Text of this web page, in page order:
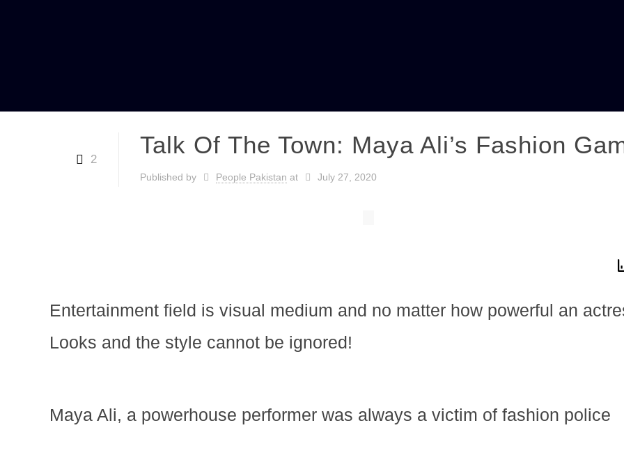
2
Talk Of The Town: Maya Ali’s Fashion
Published by People Pakistan at July 27, 2020
Entertainment field is visual medium and no matter how powerful an
Looks and the style cannot be ignored!
Maya Ali, a powerhouse performer was always a victim of fashion police